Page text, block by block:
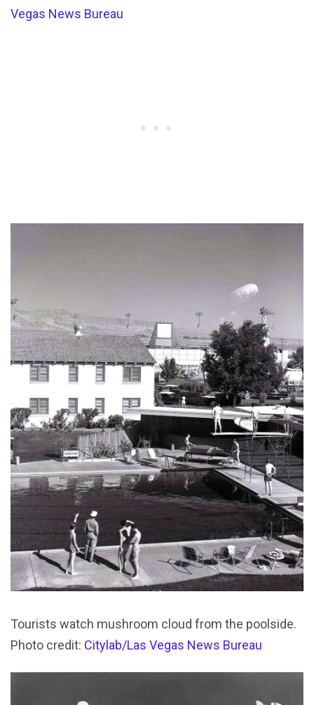
Vegas News Bureau
Tourists watch mushroom cloud from the poolside.
Photo credit: Citylab/Las Vegas News Bureau